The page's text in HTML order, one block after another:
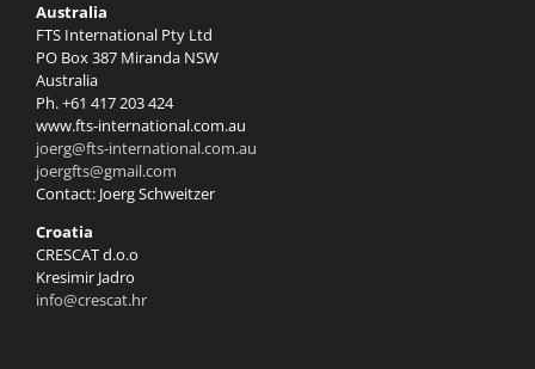
Australia
FTS International Pty Ltd
PO Box 387 Miranda NSW
Australia
Ph. +61 417 203 424
www.fts-international.com.au
joerg@fts-international.com.au
joergfts@gmail.com
Contact: Joerg Schweitzer
Croatia
CRESCAT d.o.o
Kresimir Jadro
info@crescat.hr